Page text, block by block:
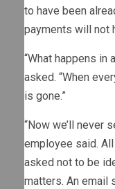
to have been
payments will not
“What happens in
asked. “When
is gone.”
“Now we’ll never
employee said.
asked not to be
matters. An email